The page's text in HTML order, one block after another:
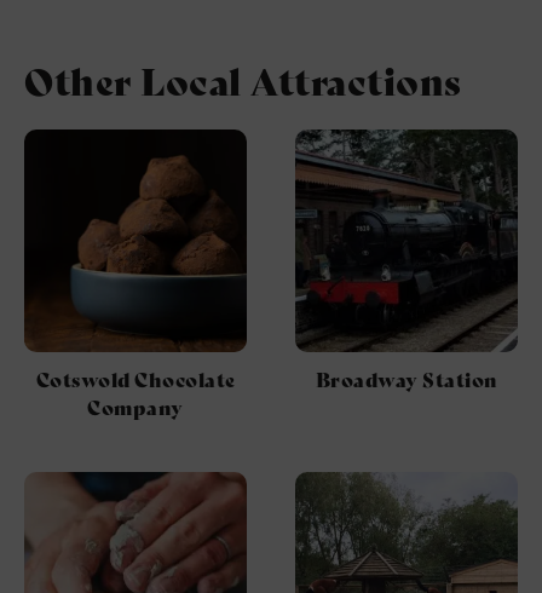
Other Local Attractions
Cotswold Chocolate
Company
Broadway Station